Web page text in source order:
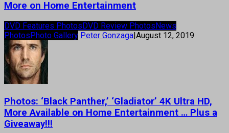
More on Home Entertainment
DVD Features PhotosDVD Review PhotosNews
PhotosPhoto Gallery Peter Gonzaga|August 12, 2019
Photos: ‘Black Panther,’ ‘Gladiator’ 4K Ultra HD,
More Available on Home Entertainment … Plus a
Giveaway!!!